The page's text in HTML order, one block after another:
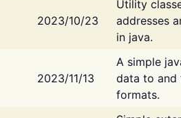
2023/10/23
Utility
addresses
in java.
2023/11/13
A simple
data to and
formats.